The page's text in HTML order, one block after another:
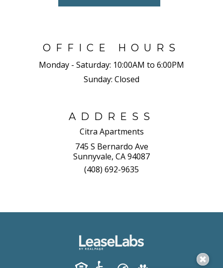
OFFICE HOURS
Monday - Saturday: 10:00AM to 6:00PM
Sunday: Closed
ADDRESS
Citra Apartments
745 S Bernardo Ave
Sunnyvale, CA 94087
(408) 692-9635